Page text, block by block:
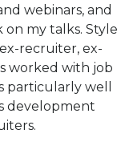
webinars, and
on my talks. Style
recruiter, ex-
worked with job
particularly well
development